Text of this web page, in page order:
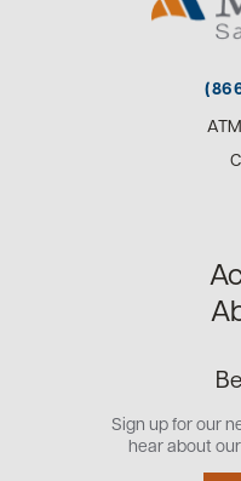
Sign up for our
hear about